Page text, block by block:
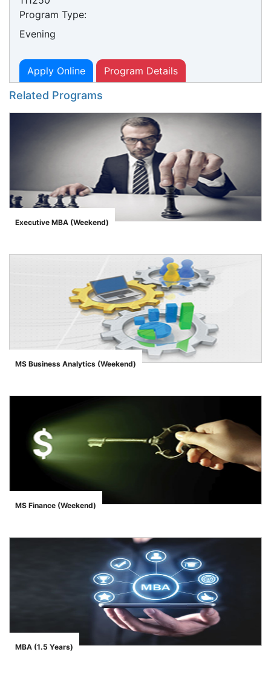
Program Type:
Evening
Apply Online Program Details
Related Programs
">
Executive MBA (Weekend)
">
MS Business Analytics (Weekend)
">
MS Finance (Weekend)
">
MBA (1.5 Years)